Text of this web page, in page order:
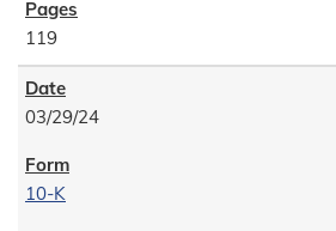
119
03/29/24
10-K